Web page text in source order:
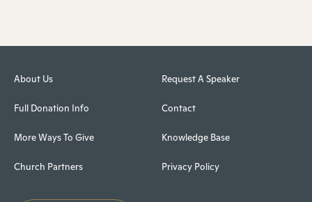
About Us
Full Donation Info
More Ways To Give
Church Partners
Request A Speaker
Contact
Knowledge Base
Privacy Policy